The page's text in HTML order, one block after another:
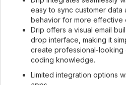
easy to sync customer data
behavior for more effective
Drip offers a visual email
drop interface, making it
create professional-looking
coding knowledge.
Limited integration options